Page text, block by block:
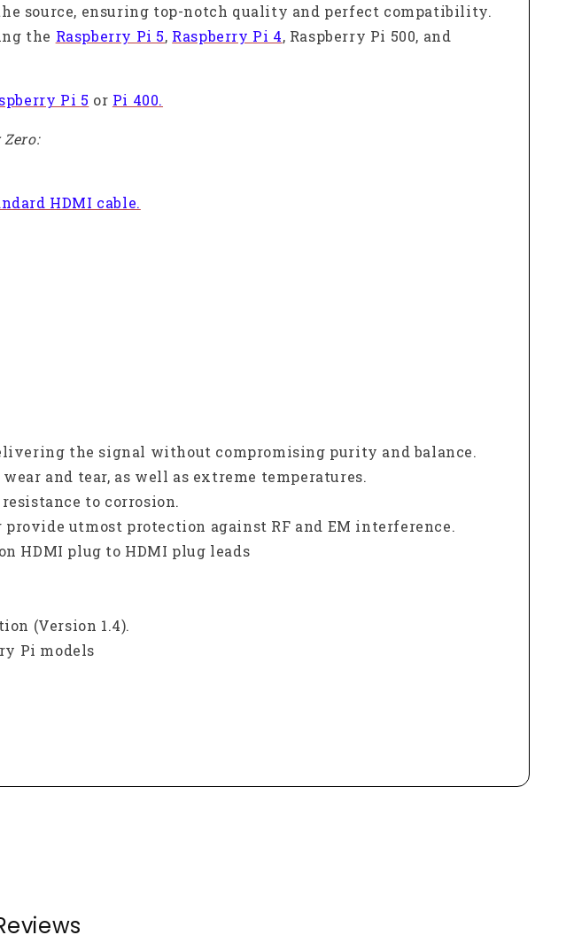
source, ensuring top-notch quality and perfect compatibility.
the Raspberry Pi 5, Raspberry Pi 4, Raspberry Pi 500, and
Pi 5 or Pi 400.
HDMI cable.
the signal without compromising purity and balance.
and tear, as well as extreme temperatures.
to corrosion.
utmost protection against RF and EM interference.
HDMI plug to HDMI plug leads
(Version 1.4).
Pi models